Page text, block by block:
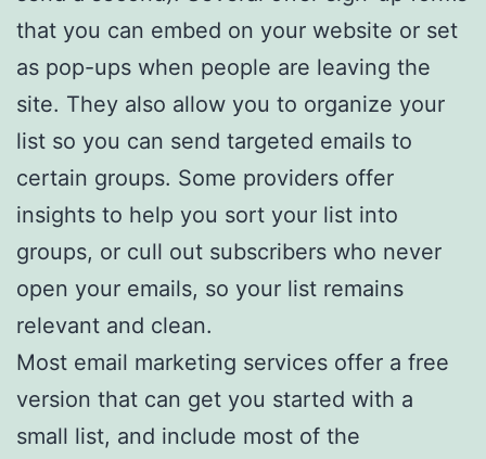
that you can embed on your website or set
as pop-ups when people are leaving the
site. They also allow you to organize your
list so you can send targeted emails to
certain groups. Some providers offer
insights to help you sort your list into
groups, or cull out subscribers who never
open your emails, so your list remains
relevant and clean.
Most email marketing services offer a free
version that can get you started with a
small list, and include most of the